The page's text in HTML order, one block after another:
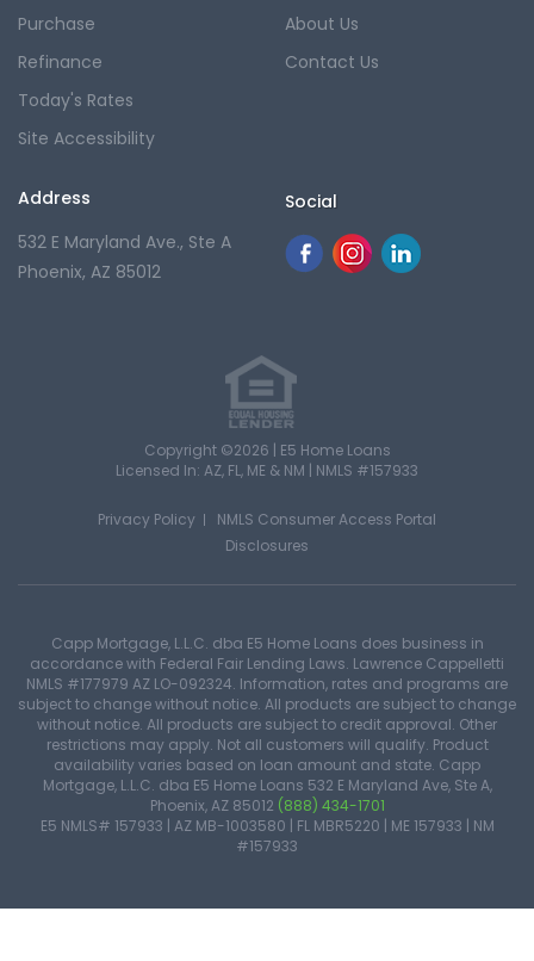
Purchase
Refinance
Today's Rates
Site Accessibility
About Us
Contact Us
Address
532 E Maryland Ave., Ste A
Phoenix, AZ 85012
Social
Copyright ©2026 | E5 Home Loans
Licensed In: AZ, FL, ME & NM | NMLS #157933
NMLS Consumer Access Portal
Privacy Policy
Disclosures
Capp Mortgage, L.L.C. dba E5 Home Loans does business in
accordance with Federal Fair Lending Laws. Lawrence Cappelletti
NMLS #177979 AZ LO-092324. Information, rates and programs are
subject to change without notice. All products are subject to change
without notice. All products are subject to credit approval. Other
restrictions may apply. Not all customers will qualify. Product
availability varies based on loan amount and state. Capp
Mortgage, L.L.C. dba E5 Home Loans 532 E Maryland Ave, Ste A,
Phoenix, AZ 85012 (888) 434-1701
E5 NMLS# 157933 | AZ MB-1003580 | FL MBR5220 | ME 157933 | NM
#157933